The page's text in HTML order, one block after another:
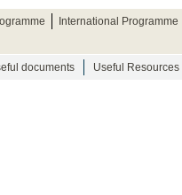
International Programme
documents Useful Resources